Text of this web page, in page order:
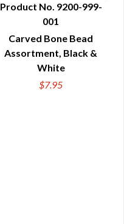
QUICK VIEW
Product No. 9200-999-
001
Carved Bone Bead
Assortment, Black &
White
$7.95